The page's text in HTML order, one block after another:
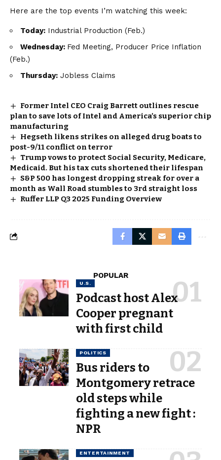
Here are the top events I’m watching this week:
Today: Industrial Production (Feb.)
Wednesday: Fed Meeting, Producer Price Inflation
(Feb.)
Thursday: Jobless Claims
Former Intel CEO Craig Barrett outlines rescue
plan to save lots of Intel and America’s superior chip
manufacturing
Hegseth likens strikes on alleged drug boats to
post-9/11 conflict on terror
Trump vows to protect Social Security, Medicare,
Medicaid. But his tax cuts shortened their lifespan
S&P 500 has longest dropping streak for over a
month as Wall Road stumbles to 3rd straight loss
Ruffer LLP Q3 2025 Funding Overview
POPULAR
U.S.
Podcast host Alex
Cooper pregnant
with first child
POLITICS
Bus riders to
Montgomery retrace
old steps while
fighting a new fight :
NPR
ENTERTAINMENT